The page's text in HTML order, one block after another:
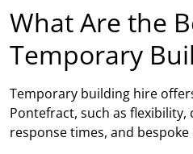
What Are the
Temporary
Temporary building hire
Pontefract, such as
response times, and